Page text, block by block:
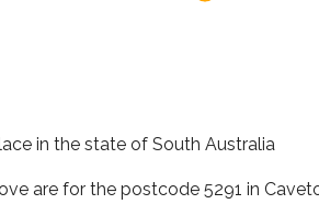
in the state of South Australia
are for the postcode 5291 in